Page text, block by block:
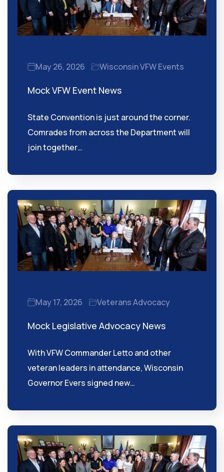
May 26, 2026 Wisconsin VFW Events
Mock VFW Event News
State Convention is just around the corner.
Comrades from across the Department will
join together…
May 17, 2026 Veterans Advocacy
Mock Legislative Advocacy News
With VFW Commander Letto and other
veteran leaders in attendance, Wisconsin
Governor Evers signed new…